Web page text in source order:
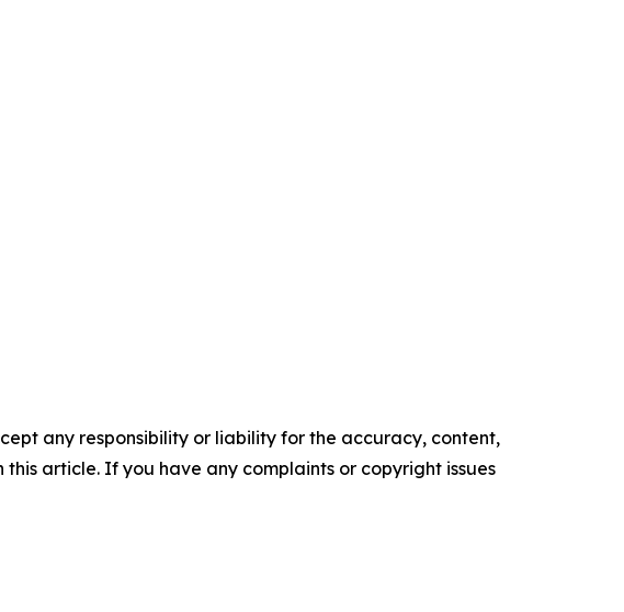
any responsibility or liability for the accuracy, content,
article. If you have any complaints or copyright issues